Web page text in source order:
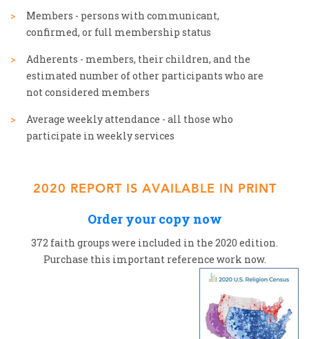
Members - persons with communicant,
confirmed, or full membership status
Adherents - members, their children, and the
estimated number of other participants who are
not considered members
Average weekly attendance - all those who
participate in weekly services
2020 REPORT IS AVAILABLE IN PRINT
Order your copy now
372 faith groups were included in the 2020 edition.
Purchase this important reference work now.